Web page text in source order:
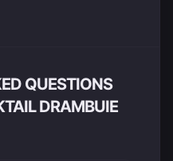
QUESTIONS
DRAMBUIE